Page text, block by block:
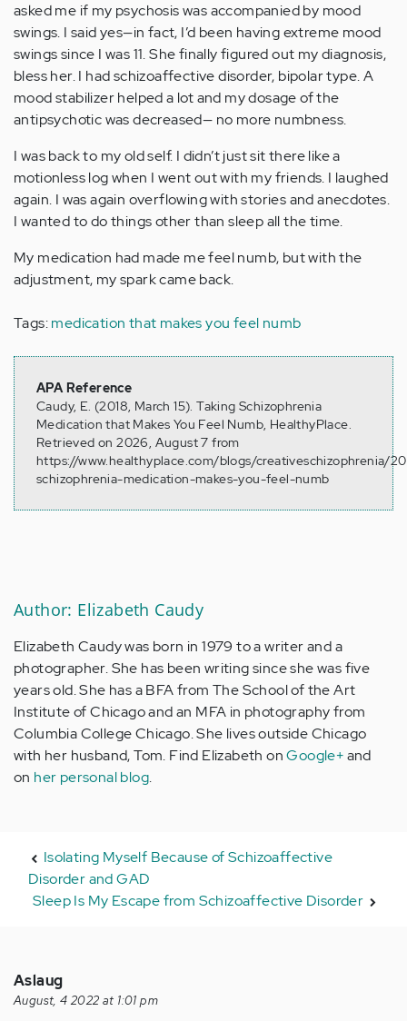
asked me if my psychosis was accompanied by mood
swings. I said yes—in fact, I’d been having extreme mood
swings since I was 11. She finally figured out my diagnosis,
bless her. I had schizoaffective disorder, bipolar type. A
mood stabilizer helped a lot and my dosage of the
antipsychotic was decreased— no more numbness.
I was back to my old self. I didn’t just sit there like a
motionless log when I went out with my friends. I laughed
again. I was again overflowing with stories and anecdotes.
I wanted to do things other than sleep all the time.
My medication had made me feel numb, but with the
adjustment, my spark came back.
Tags:medication that makes you feel numb
APA Reference
Caudy, E. (2018, March 15). Taking Schizophrenia
Medication that Makes You Feel Numb, HealthyPlace.
Retrieved on 2026, August 7 from
https://www.healthyplace.com/blogs/creativeschizophrenia/
schizophrenia-medication-makes-you-feel-numb
Author: Elizabeth Caudy
Elizabeth Caudy was born in 1979 to a writer and a
photographer. She has been writing since she was five
years old. She has a BFA from The School of the Art
Institute of Chicago and an MFA in photography from
Columbia College Chicago. She lives outside Chicago
with her husband, Tom. Find Elizabeth onGoogle+and
on her personal blog.
Isolating Myself Because of Schizoaffective
Disorder and GAD
Sleep Is My Escape from Schizoaffective Disorder
Aslaug
August, 4 2022 at 1:01 pm